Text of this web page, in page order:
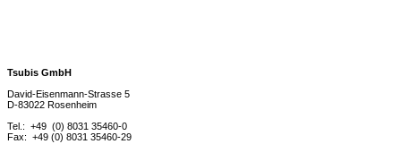
Tsubis GmbH
David-Eisenmann-Strasse 5
D-83022 Rosenheim
Tel.: +49 (0) 8031 35460-0
Fax: +49 (0) 8031 35460-29